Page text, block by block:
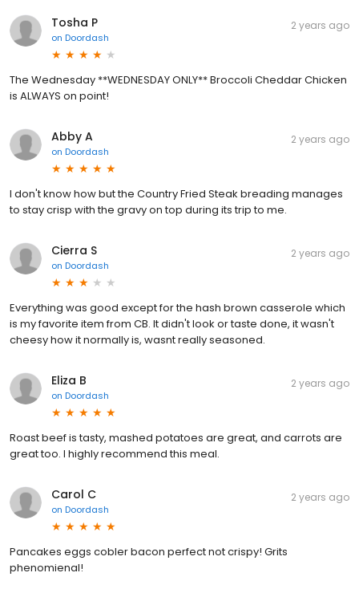
Tosha P
on Doordash
2 years ago
The Wednesday **WEDNESDAY ONLY** Broccoli Cheddar Chicken
is ALWAYS on point!
Abby A
on Doordash
2 years ago
I don't know how but the Country Fried Steak breading manages
to stay crisp with the gravy on top during its trip to me.
Cierra S
on Doordash
2 years ago
Everything was good except for the hash brown casserole which
is my favorite item from CB. It didn't look or taste done, it wasn't
cheesy how it normally is, wasnt really seasoned.
Eliza B
on Doordash
2 years ago
Roast beef is tasty, mashed potatoes are great, and carrots are
great too. I highly recommend this meal.
Carol C
on Doordash
2 years ago
Pancakes eggs cobler bacon perfect not crispy! Grits
phenomienal!